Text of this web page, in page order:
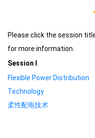
Please click the session
for more information.
Session Ⅰ
Flexible Power Distribution
Technology
柔性配电技术